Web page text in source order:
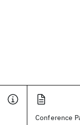
Conference